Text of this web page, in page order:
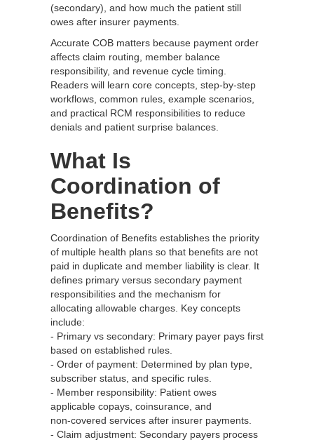
(secondary), and how much the patient still
owes after insurer payments.
Accurate COB matters because payment order
affects claim routing, member balance
responsibility, and revenue cycle timing.
Readers will learn core concepts, step‑by‑step
workflows, common rules, example scenarios,
and practical RCM responsibilities to reduce
denials and patient surprise balances.
What Is
Coordination of
Benefits?
Coordination of Benefits establishes the priority
of multiple health plans so that benefits are not
paid in duplicate and member liability is clear. It
defines primary versus secondary payment
responsibilities and the mechanism for
allocating allowable charges. Key concepts
include:
- Primary vs secondary: Primary payer pays first
based on established rules.
- Order of payment: Determined by plan type,
subscriber status, and specific rules.
- Member responsibility: Patient owes
applicable copays, coinsurance, and
non‑covered services after insurer payments.
- Claim adjustment: Secondary payers process